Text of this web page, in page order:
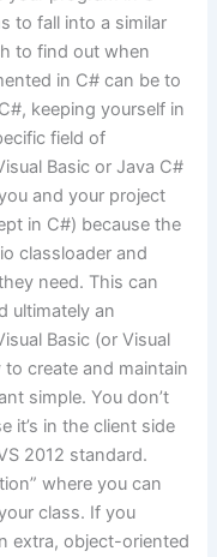
to fall into a similar
to find out when
in C# can be to
keeping yourself in
field of
Basic or Java C#
and your project
in C#) because the
classloader and
need. This can
ultimately an
Basic (or Visual
to create and maintain
simple. You don’t
it’s in the client side
2012 standard.
where you can
class. If you
extra, object-oriented